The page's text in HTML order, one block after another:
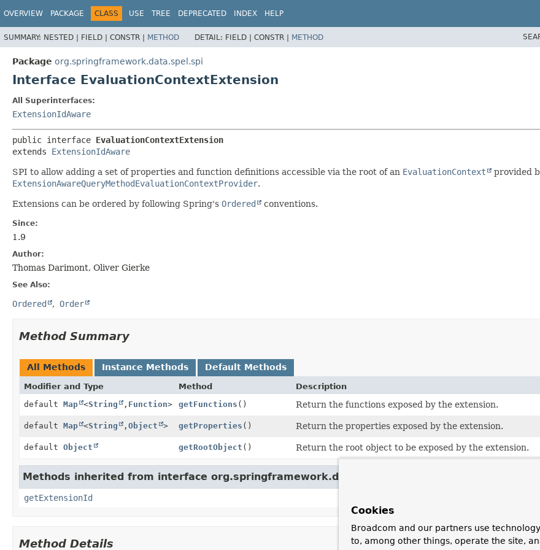
OVERVIEW PACKAGE CLASS USE TREE DEPRECATED INDEX HELP
SUMMARY: NESTED | FIELD | CONSTR | METHOD DETAIL: FIELD | CONSTR | METHOD
Package org.springframework.data.spel.spi
Interface EvaluationContextExtension
All Superinterfaces:
ExtensionIdAware
public interface EvaluationContextExtension
extends ExtensionIdAware
SPI to allow adding a set of properties and function definitions accessible via the root of an EvaluationContext
provided
ExtensionAwareQueryMethodEvaluationContextProvider.
Extensions can be ordered by following Spring's Ordered conventions.
Since:
1.9
Author:
Thomas Darimont, Oliver Gierke
See Also:
Ordered Order
Method Summary
All Methods Instance Methods Default Methods
Modifier and Type Method
Description
default Map <String , Function> getFunctions () Return the functions exposed by the extension.
default Map <String , Object > getProperties () Return the properties exposed by the extension.
default Object getRootObject () Return the root object to be exposed by the extension.
Methods inherited from interface org.springframework.data.spel.spi.
getExtensionId
Method Details
Cookies
Broadcom and our partners use
to, among other things, operate the site,